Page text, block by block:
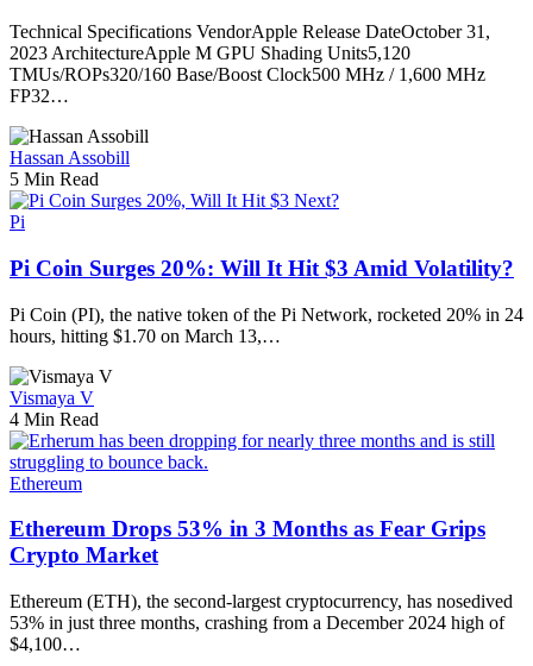
Technical Specifications VendorApple Release DateOctober 31,
2023 ArchitectureApple M GPU Shading Units5,120
TMUs/ROPs320/160 Base/Boost Clock500 MHz / 1,600 MHz
FP32…
Hassan Assobill
5 Min Read
Pi
Pi Coin Surges 20%: Will It Hit $3 Amid Volatility?
Pi Coin (PI), the native token of the Pi Network, rocketed 20% in 24
hours, hitting $1.70 on March 13,…
Vismaya V
4 Min Read
Ethereum
Ethereum Drops 53% in 3 Months as Fear Grips
Crypto Market
Ethereum (ETH), the second-largest cryptocurrency, has nosedived
53% in just three months, crashing from a December 2024 high of
$4,100…